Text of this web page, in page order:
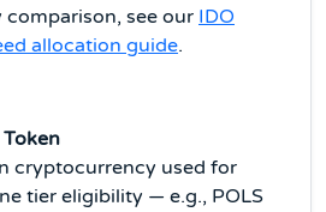
see our IDO
allocation guide.
cryptocurrency used for
tier eligibility — e.g., POLS